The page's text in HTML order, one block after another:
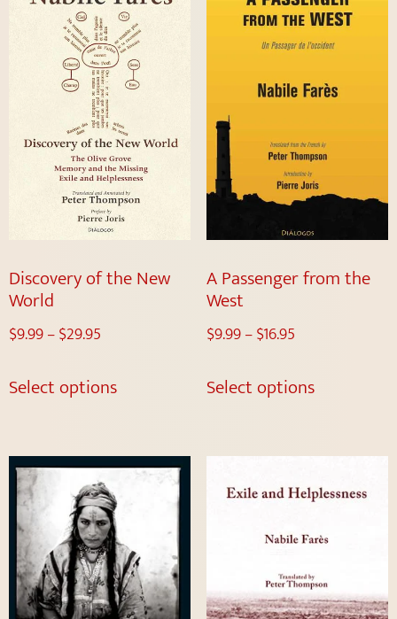
Discovery of the New
World
$9.99–$29.95
Select options
A Passenger from the
West
$9.99–$16.95
Select options